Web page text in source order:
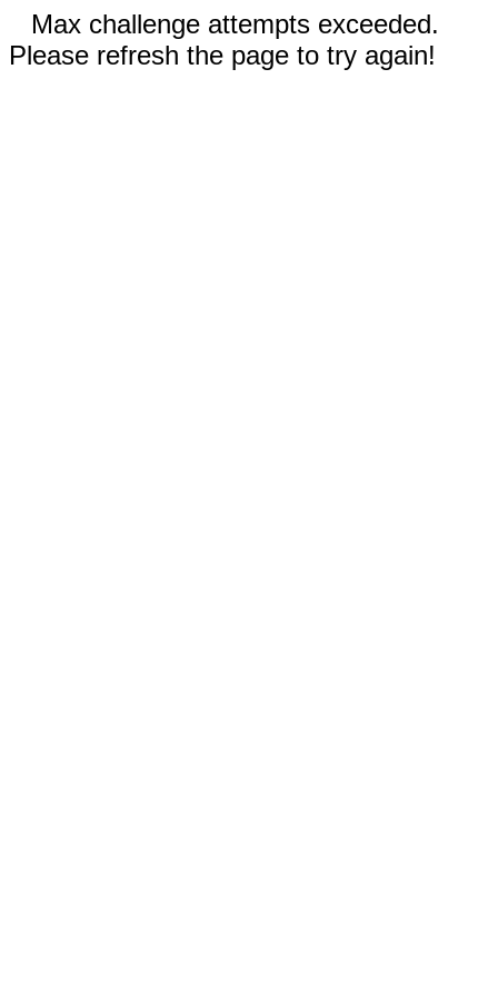
Max challenge attempts exceeded.
Please refresh the page to try again!